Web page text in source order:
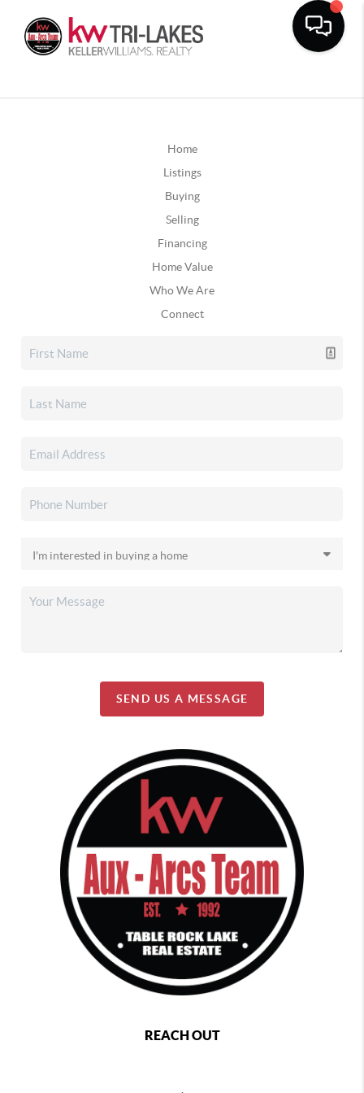
Home
Listings
Buying
Selling
Financing
Home Value
Who We Are
Connect
SEND US A MESSAGE
REACH OUT